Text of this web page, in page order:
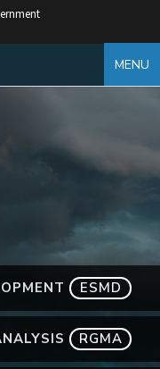
MENU
ESMD
RGMA